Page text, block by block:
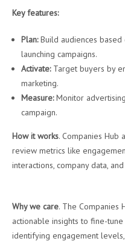
Key features:
Plan:Build audiences
launching campaigns.
Activate:Target buyers by
marketing.
Measure:Monitor
campaign.
How it works. Companies Hub
review metrics like
interactions, company data,
Why we care. The Companies
actionable insights to fine-
identifying engagement